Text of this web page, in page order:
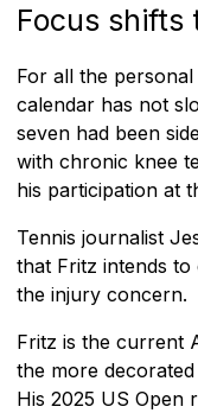
Focus shifts
For all the
calendar has not
seven had been
with chronic knee
his participation at
Tennis journalist
that Fritz intends to
the injury concern.
Fritz is the current
the more
His 2025 US Open